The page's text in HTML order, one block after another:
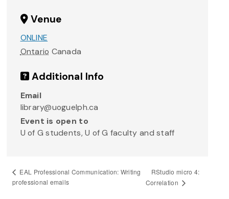
Venue
ONLINE
Ontario Canada
Additional Info
Email
library@uoguelph.ca
Event is open to
U of G students, U of G faculty and staff
EAL Professional Communication: Writing
professional emails
RStudio micro 4:
Correlation